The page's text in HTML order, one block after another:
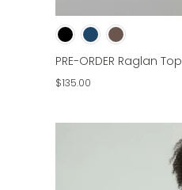
PRE-ORDER Raglan Top
$135.00